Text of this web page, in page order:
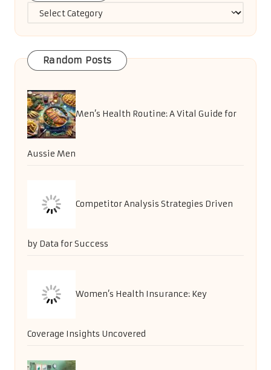
Categories
Random Posts
Men’s Health Routine: A Vital Guide for
Aussie Men
Competitor Analysis Strategies Driven
by Data for Success
Women’s Health Insurance: Key
Coverage Insights Uncovered